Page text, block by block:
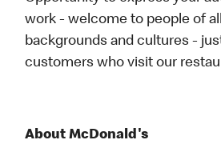
work - welcome to people of
backgrounds and cultures -
customers who visit our
About McDonald's